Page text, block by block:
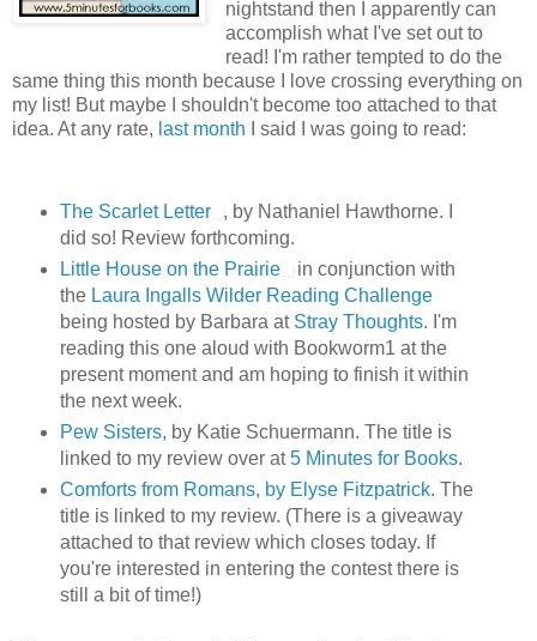
nightstand then I apparently can
accomplish what I've set out to
read! I'm rather tempted to do the
same thing this month because I love crossing everything on
my list! But maybe I shouldn't become too attached to that
idea. At any rate, last month I said I was going to read:
The Scarlet Letter
, by Nathaniel Hawthorne. I
did so! Review forthcoming.
Little House on the Prairie
in conjunction with
the Laura Ingalls Wilder Reading Challenge
being hosted by Barbara at Stray Thoughts. I'm
reading this one aloud with Bookworm1 at the
present moment and am hoping to finish it within
the next week.
Pew Sisters, by Katie Schuermann. The title is
linked to my review over at5 Minutes for Books.
Comforts from Romans, by Elyse Fitzpatrick. The
title is linked to my review. (There is a giveaway
attached to that review which closes today. If
you're interested in entering the contest there is
still a bit of time!)